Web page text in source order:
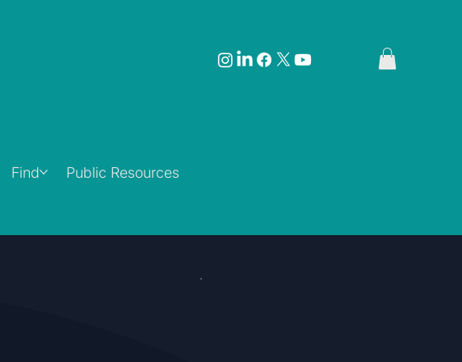
Find Public Resources